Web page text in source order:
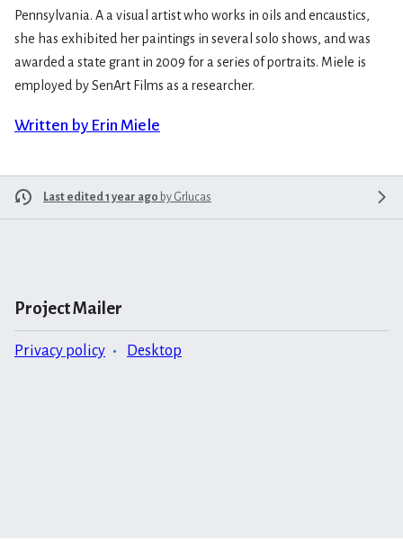
Pennsylvania. A a visual artist who works in oils and encaustics,
she has exhibited her paintings in several solo shows, and was
awarded a state grant in 2009 for a series of portraits. Miele is
employed by SenArt Films as a researcher.
Written by Erin Miele
Last edited 1 year ago by Grlucas
Project Mailer
Privacy policy Desktop